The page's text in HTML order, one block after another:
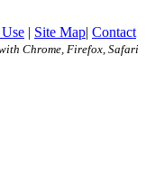
| Site Map| Contact
Chrome, Firefox, Safari